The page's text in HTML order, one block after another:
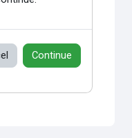
Continue